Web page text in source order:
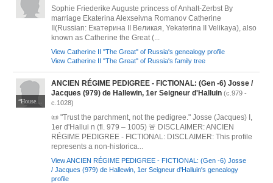
Sophie Friederike Auguste princess of Anhalt-Zerbst By
marriage Ekaterina Alexseivna Romanov Catherine
II(Russian: Екатерина II Великая, Yekaterina II Velikaya), also
known as Catherine the Great (...
View Catherine II "The Great" of Russia's genealogy profile
View Catherine II "The Great" of Russia's family tree
ANCIEN RÉGIME PEDIGREE - FICTIONAL: (Gen -6) Josse /
Jacques (979) de Hallewin, 1er Seigneur d'Halluin (c.979 -
c.1028)
📜 "Trust the parchment, not the pedigree." Josse (Jacques) I,
1er d'Hallui n (fl. 979 – 1005) 🚨 DISCLAIMER: ANCIEN
RÉGIME PEDIGREE - FICTIONAL: DISCLAIMER: This profile
represents a non-historica...
View ANCIEN RÉGIME PEDIGREE - FICTIONAL: (Gen -6) Josse
/ Jacques (979) de Hallewin, 1er Seigneur d'Halluin's genealogy
profile